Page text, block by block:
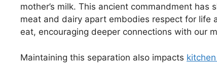
mother’s milk. This ancient commandment
meat and dairy apart embodies respect for
eat, encouraging deeper connections with our
Maintaining this separation also impacts